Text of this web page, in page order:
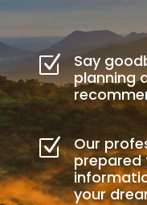
Z
Say
planning
Z Our
prepared
your